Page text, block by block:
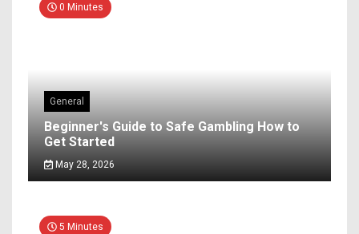
0 Minutes
General
Beginner's Guide to Safe Gambling How to
Get Started
May 28, 2026
5 Minutes